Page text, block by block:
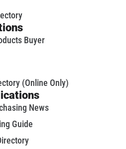
Buyer
(Online Only)
News
Guide